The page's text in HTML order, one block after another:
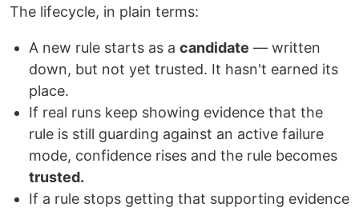
The lifecycle, in plain terms:
A new rule starts as a candidate — written
down, but not yet trusted. It hasn't earned its
place.
If real runs keep showing evidence that the
rule is still guarding against an active failure
mode, confidence rises and the rule becomes
trusted.
If a rule stops getting that supporting evidence